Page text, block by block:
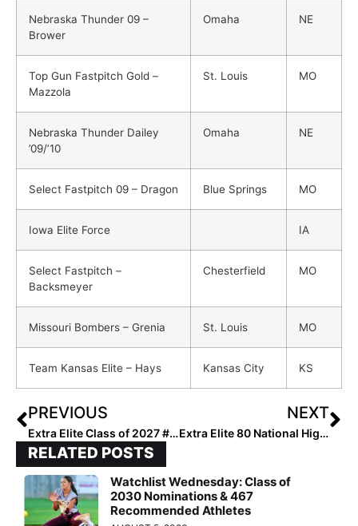
Nebraska Thunder 09 –
Brower
Omaha NE
Top Gun Fastpitch Gold –
Mazzola
St. Louis MO
Nebraska Thunder Dailey
’09/’10
Omaha NE
Select Fastpitch 09 – Dragon Blue Springs MO
Iowa Elite Force IA
Select Fastpitch –
Backsmeyer
Chesterfield MO
Missouri Bombers – Grenia St. Louis MO
Team Kansas Elite – Hays Kansas City KS
PREVIOUS
Extra Elite Class of 2027 #’s 201-300 (April 12, 2023)
NEXT
Extra Elite 80 National High School Rankings: Florida, Cali, Arizona & Texas Teams Make Top 10 Jumps This Week
RELATED POSTS
Watchlist Wednesday: Class of
2030 Nominations & 467
Recommended Athletes